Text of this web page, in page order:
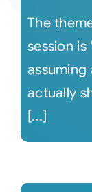
Audio
Video
Connect
The
session
actually
[...]